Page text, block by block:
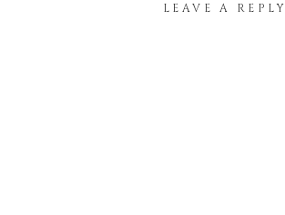
LEAVE A REPLY